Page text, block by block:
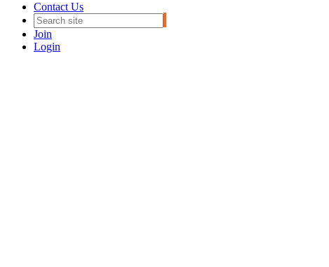
Contact Us
Join
Login